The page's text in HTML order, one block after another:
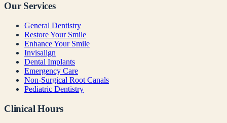
Our Services
General Dentistry
Restore Your Smile
Enhance Your Smile
Invisalign
Dental Implants
Emergency Care
Non-Surgical Root Canals
Pediatric Dentistry
Clinical Hours